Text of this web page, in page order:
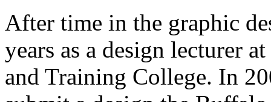
After time in the graphic
years as a design lecturer
and Training College. In